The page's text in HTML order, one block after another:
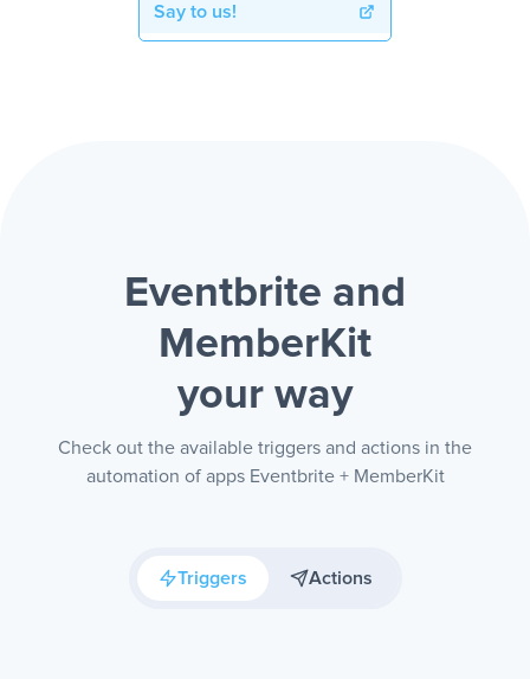
Say to us!
Eventbrite and
MemberKit
your way
Check out the available triggers and actions in the
automation of apps Eventbrite + MemberKit
Triggers Actions